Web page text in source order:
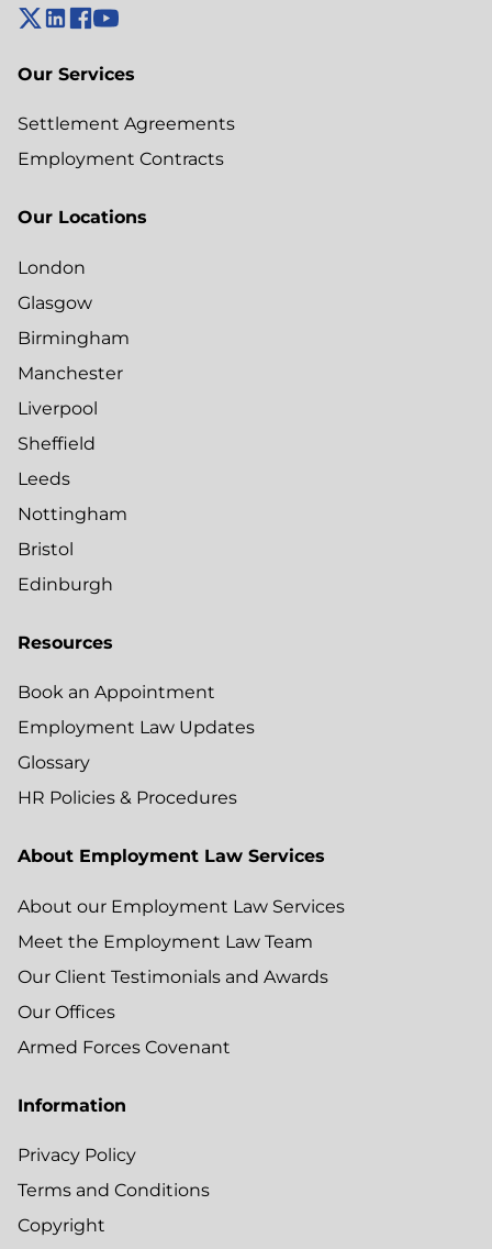
Our Services
Settlement Agreements
Employment Contracts
Our Locations
London
Glasgow
Birmingham
Manchester
Liverpool
Sheffield
Leeds
Nottingham
Bristol
Edinburgh
Resources
Book an Appointment
Employment Law Updates
Glossary
HR Policies & Procedures
About Employment Law Services
About our Employment Law Services
Meet the Employment Law Team
Our Client Testimonials and Awards
Our Offices
Armed Forces Covenant
Information
Privacy Policy
Terms and Conditions
Copyright